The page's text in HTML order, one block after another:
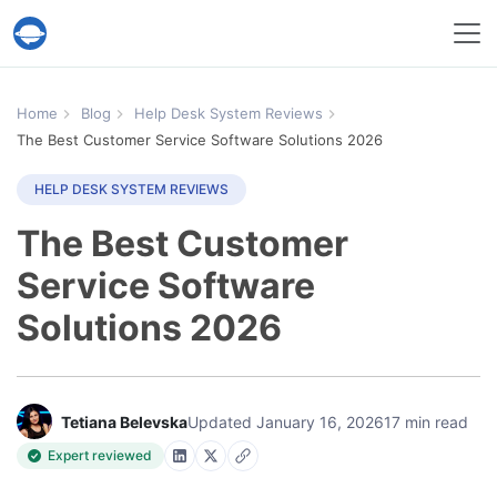
Help Desk Migration Service
Home Blog
Help Desk System Reviews
The Best Customer Service Software Solutions 2026
HELP DESK SYSTEM REVIEWS
The Best Customer
Service Software
Solutions 2026
Tetiana BelevskaUpdated January 16, 202617 min read
Expert reviewed